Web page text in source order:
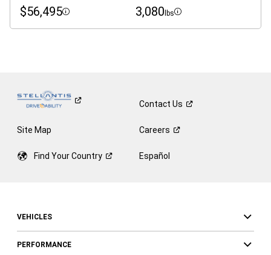
$56,495 Disclosure 3,080 lbs Disclosure
ContactUs
Site Map Careers
Find YourCountry Español
VEHICLES
PERFORMANCE